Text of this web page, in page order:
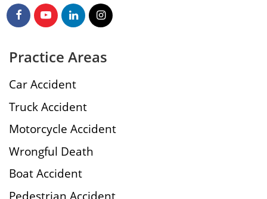
Practice Areas
Car Accident
Truck Accident
Motorcycle Accident
Wrongful Death
Boat Accident
Pedestrian Accident